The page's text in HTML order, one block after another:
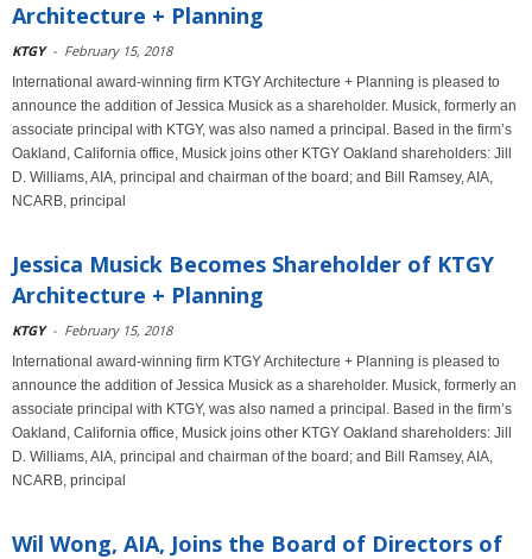
Architecture + Planning
KTGY - February 15, 2018
International award-winning firm KTGY Architecture + Planning is pleased to
announce the addition of Jessica Musick as a shareholder. Musick, formerly an
associate principal with KTGY, was also named a principal. Based in the firm’s
Oakland, California office, Musick joins other KTGY Oakland shareholders: Jill
D. Williams, AIA, principal and chairman of the board; and Bill Ramsey, AIA,
NCARB, principal
Jessica Musick Becomes Shareholder of KTGY
Architecture + Planning
KTGY - February 15, 2018
International award-winning firm KTGY Architecture + Planning is pleased to
announce the addition of Jessica Musick as a shareholder. Musick, formerly an
associate principal with KTGY, was also named a principal. Based in the firm’s
Oakland, California office, Musick joins other KTGY Oakland shareholders: Jill
D. Williams, AIA, principal and chairman of the board; and Bill Ramsey, AIA,
NCARB, principal
Wil Wong, AIA, Joins the Board of Directors of